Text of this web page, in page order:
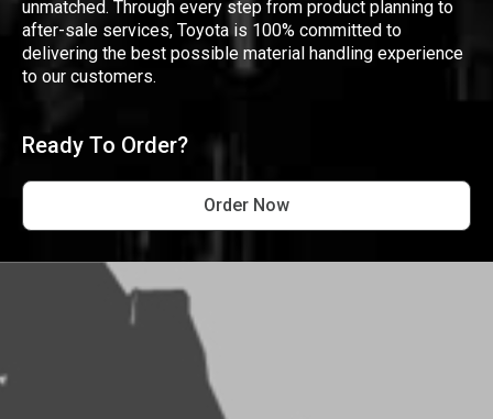
unmatched. Through every step from product planning to
after-sale services, Toyota is 100% committed to
delivering the best possible material handling experience
to our customers.
Ready To Order?
Order Now